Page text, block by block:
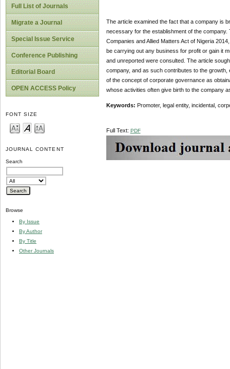
Full List of Journals
Migrate a Journal
Special Issue Service
Conference Publishing
Editorial Board
OPEN ACCESS Policy
FONT SIZE
JOURNAL CONTENT
Search
Browse
By Issue
By Author
By Title
Other Journals
The article examined the fact that a company is
necessary for the establishment of the
Companies and Allied Matters Act of Nigeria 2014,
be carrying out any business for profit or gain it
and unreported were consulted. The article
company, and as such contributes to the
of the concept of corporate governance as
whose activities often give birth to the company
Keywords: Promoter, legal entity, incidental,
Full Text: PDF